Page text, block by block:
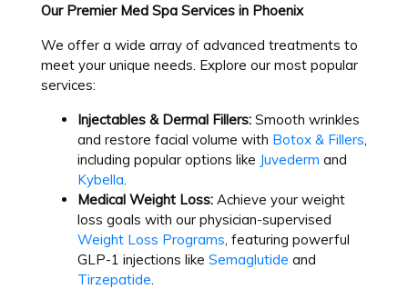
Our Premier Med Spa Services in Phoenix
We offer a wide array of advanced treatments to
meet your unique needs. Explore our most popular
services:
Injectables & Dermal Fillers: Smooth wrinkles
and restore facial volume with Botox & Fillers
including popular options like Juvederm and
Kybella
Medical Weight Loss: Achieve your weight
loss goals with our physician-supervised
Weight Loss Programs , featuring powerful
GLP-1 injections like Semaglutide and
Tirzepatide